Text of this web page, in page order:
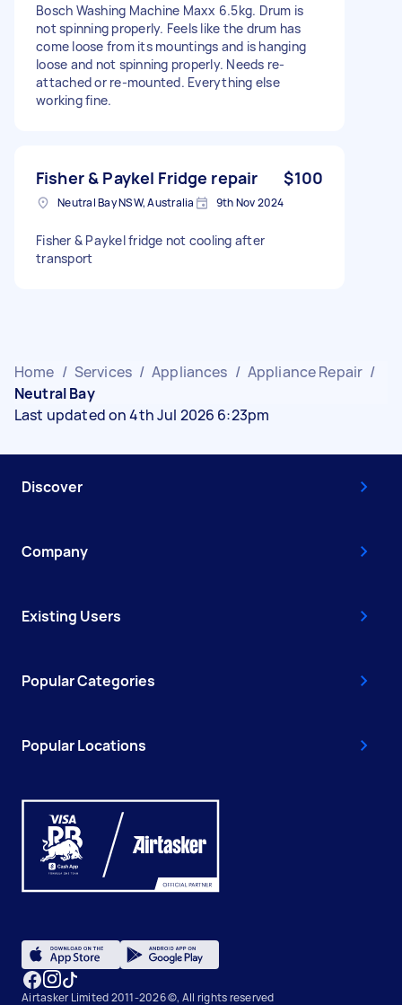
Bosch Washing Machine Maxx 6.5kg. Drum is
not spinning properly. Feels like the drum has
come loose from its mountings and is hanging
loose and not spinning properly. Needs re-
attached or re-mounted. Everything else
working fine.
Fisher & Paykel Fridge repair $100
Neutral Bay NSW, Australia 9th Nov 2024
Fisher & Paykel fridge not cooling after
transport
Home / Services / Appliances / Appliance Repair /
Neutral Bay
Last updated on 4th Jul 2026 6:23pm
Discover
Company
Existing Users
Popular Categories
Popular Locations
Airtasker Limited 2011-2026 ©, All rights reserved